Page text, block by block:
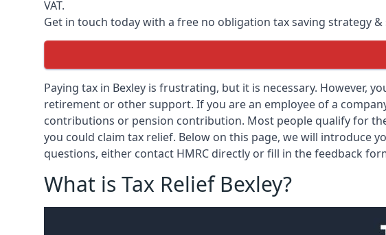
VAT.
Get in touch today with a free no obligation tax saving strategy &
Paying tax in Bexley is frustrating, but it is necessary. However,
retirement or other support. If you are an employee of a
contributions or pension contribution. Most people qualify for
you could claim tax relief. Below on this page, we will introduce
questions, either contact HMRC directly or fill in the feedback
What is Tax Relief Bexley?